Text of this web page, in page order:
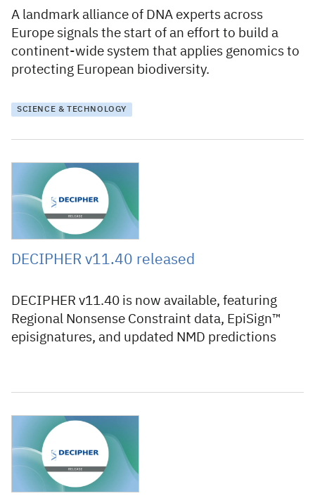
A landmark alliance of DNA experts across
Europe signals the start of an effort to build a
continent-wide system that applies genomics to
protecting European biodiversity.
SCIENCE & TECHNOLOGY
13 July 2026
DECIPHER v11.40 released
DECIPHER v11.40 is now available, featuring
Regional Nonsense Constraint data, EpiSign™
episignatures, and updated NMD predictions
12 June 2026